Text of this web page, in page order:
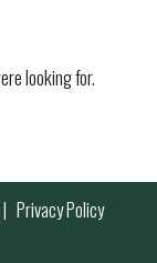
looking for.
Privacy Policy